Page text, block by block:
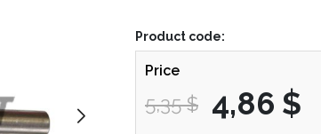
Product code:
Price
5,35 $ 4,86 $